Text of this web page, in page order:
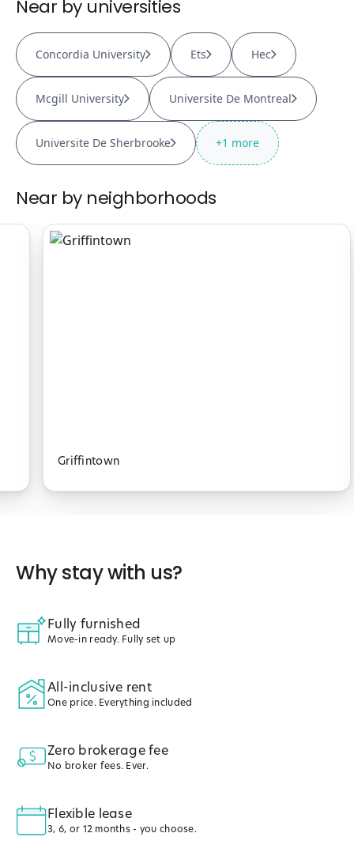
Near by universities
Concordia University Ets Hec
Mcgill University Universite De Montreal
Universite De Sherbrooke +1 more
Near by neighborhoods
Griffintown
Why stay with us?
Fully furnished
Move-in ready. Fully set up
All-inclusive rent
One price. Everything included
Zero brokerage fee
No broker fees. Ever.
Flexible lease
3, 6, or 12 months - you choose.